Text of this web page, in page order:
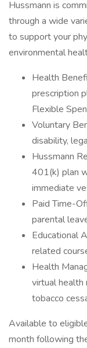
Hussmann is
through a wide
to support your
environmental
Health
prescription
Flexible
Voluntary
disability,
Hussmann
401(k) plan
immediate
Paid Time-
parental
Educational
related
Health
virtual health
tobacco
Available to
month following